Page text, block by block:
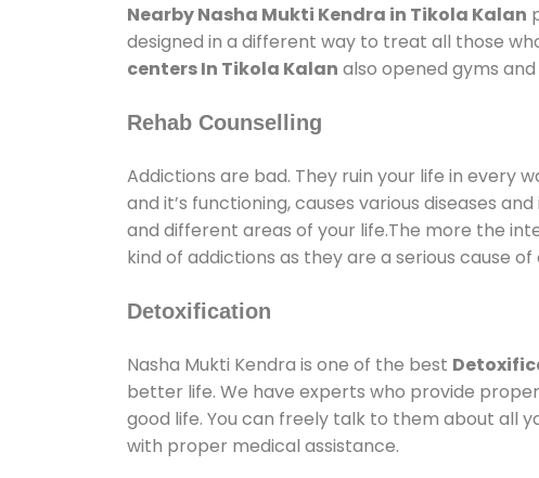
Nearby Nasha Mukti Kendra in Tikola Kalan
designed in a different way to treat all those
centers In Tikola Kalan also opened gyms
Rehab Counselling
Addictions are bad. They ruin your life in every
and it’s functioning, causes various diseases
and different areas of your life.The more the
kind of addictions as they are a serious cause
Detoxification
Nasha Mukti Kendra is one of the best
better life. We have experts who provide
good life. You can freely talk to them about all
with proper medical assistance.